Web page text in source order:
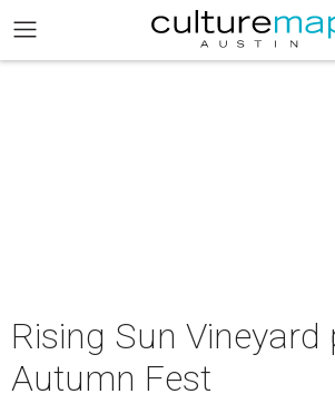
Rising Sun Vineyard
Autumn Fest